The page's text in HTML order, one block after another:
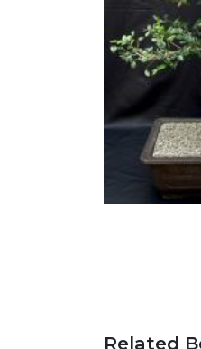
Related